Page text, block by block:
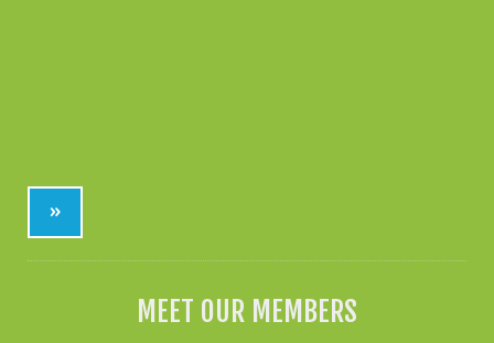
»
MEET OUR MEMBERS